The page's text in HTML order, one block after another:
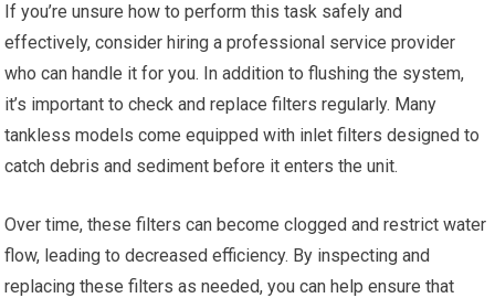
If you’re unsure how to perform this task safely and
effectively, consider hiring a professional service provider
who can handle it for you. In addition to flushing the system,
it’s important to check and replace filters regularly. Many
tankless models come equipped with inlet filters designed to
catch debris and sediment before it enters the unit.
Over time, these filters can become clogged and restrict water
flow, leading to decreased efficiency. By inspecting and
replacing these filters as needed, you can help ensure that